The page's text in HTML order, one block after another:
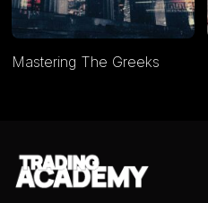
Mastering The Greeks